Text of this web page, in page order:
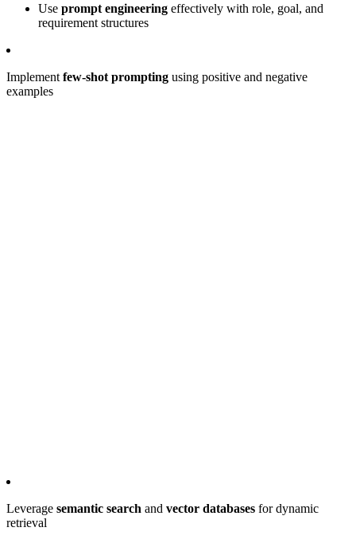
Use prompt engineering effectively with role, goal, and
requirement structures
Implement few-shot prompting using positive and negative
examples
Leverage semantic search and vector databases for dynamic
retrieval